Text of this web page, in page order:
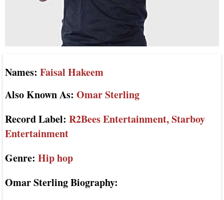
Names: Faisal Hakeem
Also Known As: Omar Sterling
Record Label: R2Bees Entertainment, Starboy
Entertainment
Genre: Hip hop
Omar Sterling Biography: